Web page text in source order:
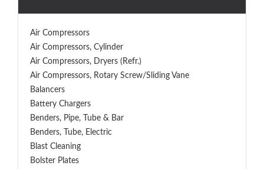
Air Compressors
Air Compressors, Cylinder
Air Compressors, Dryers (Refr.)
Air Compressors, Rotary Screw/Sliding Vane
Balancers
Battery Chargers
Benders, Pipe, Tube & Bar
Benders, Tube, Electric
Blast Cleaning
Bolster Plates